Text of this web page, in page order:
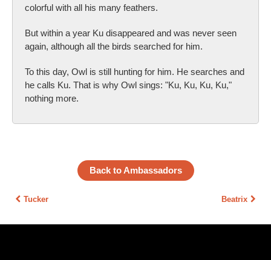
colorful with all his many feathers.
But within a year Ku disappeared and was never seen
again, although all the birds searched for him.
To this day, Owl is still hunting for him. He searches and
he calls Ku. That is why Owl sings: "Ku, Ku, Ku, Ku,"
nothing more.
Tucker
Back to Ambassadors
Beatrix